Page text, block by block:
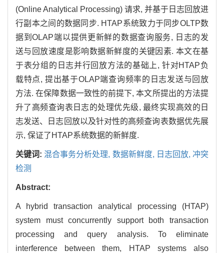
(Online Analytical Processing) 请求, 并基于日志回放进
行副本之间的数据同步. HTAP系统致力于同步OLTP数
据到OLAP端以提供更新鲜的数据查询服务, 日志的发
送与回放速度是影响数据新鲜度的关键因素. 本文在基
于表分组的日志并行回放方法的基础上, 针对HTAP负
载特点, 提出基于OLAP端查询频率的日志发送与回放
方法. 在保障数据一致性的前提下, 本文所提出的方法提
升了高频查询表日志的处理优先级, 最终实现高效的日
志发送、日志回放以及针对性的高频查询表数据优先展
示, 保证了HTAP系统数据的新鲜度.
关键词: 混合事务分析处理, 数据新鲜度, 日志回放, 冲突
检测
Abstract:
A hybrid transaction analytical processing (HTAP)
system must concurrently support both transaction
processing and query analysis. To eliminate
interference between them, HTAP systems also